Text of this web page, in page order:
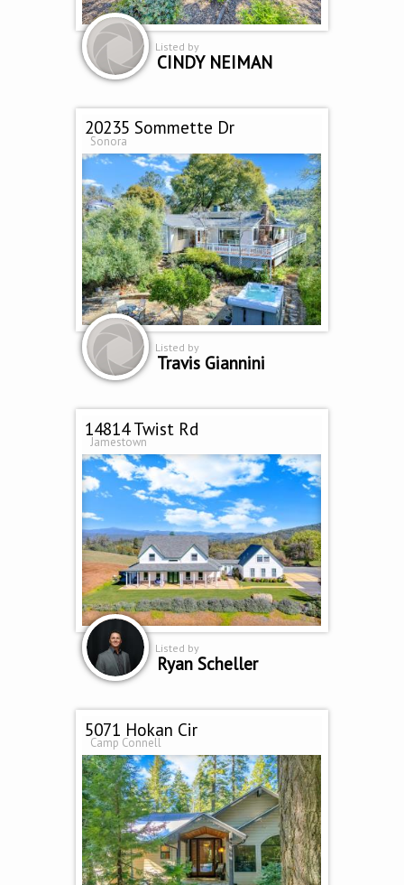
Listed by
CINDY NEIMAN
20235 Sommette Dr
Sonora
Listed by
Travis Giannini
14814 Twist Rd
Jamestown
Listed by
Ryan Scheller
5071 Hokan Cir
Camp Connell